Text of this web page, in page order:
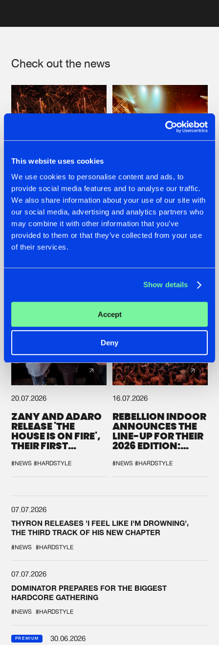
This website uses cookies
We use cookies to personalise content and ads, to
provide social media features and to analyse our traffic.
We also share information about your use of our site with
our social media, advertising and analytics partners who
may combine it with other information that you’ve
provided to them or that they’ve collected from your use
of their services.
Show details
Accept
Deny
Check out the news
22.07.2026
FRONTLINER'S HIT
'DISCORECORD'
GETS A FRESH NEW
TWIST WITH
GALACTIXX' REMIX
22.07.2026
HYSTA
SHOWCASED THE
HISTORY OF
HARDCORE
DEFQON.1
20.07.2026
ZANY AND ADARO
RELEASE 'THE
HOUSE IS ON FIRE',
THEIR FIRST
#NEWS #HARDSTYLE
16.07.2026
REBELLION INDOOR
ANNOUNCES THE
LINE-UP FOR THEIR
2026 EDITION:
SYSTEM'
#NEWS #HARDSTYLE
07.07.2026
THYRON RELEASES 'I FEEL LIKE I'M DROWNING',
THE THIRD TRACK OF HIS NEW CHAPTER
#NEWS #HARDSTYLE
07.07.2026
DOMINATOR PREPARES FOR THE BIGGEST
HARDCORE GATHERING
#NEWS #HARDSTYLE
PREMIUM
30.06.2026